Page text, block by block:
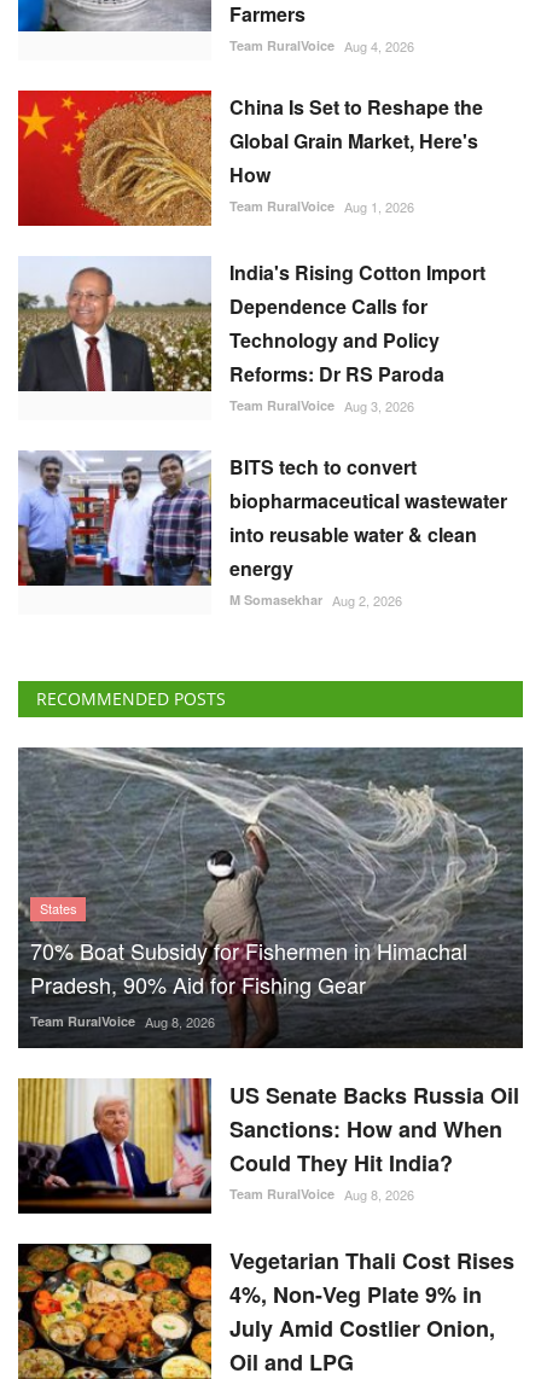
Farmers
Team RuralVoice Aug 4, 2026
China Is Set to Reshape the
Global Grain Market, Here's
How
Team RuralVoice Aug 1, 2026
India's Rising Cotton Import
Dependence Calls for
Technology and Policy
Reforms: Dr RS Paroda
Team RuralVoice Aug 3, 2026
BITS tech to convert
biopharmaceutical wastewater
into reusable water & clean
energy
M Somasekhar Aug 2, 2026
RECOMMENDED POSTS
States
70% Boat Subsidy for Fishermen in Himachal
Pradesh, 90% Aid for Fishing Gear
Team RuralVoice Aug 8, 2026
US Senate Backs Russia Oil
Sanctions: How and When
Could They Hit India?
Team RuralVoice Aug 8, 2026
Vegetarian Thali Cost Rises
4%, Non-Veg Plate 9% in
July Amid Costlier Onion,
Oil and LPG